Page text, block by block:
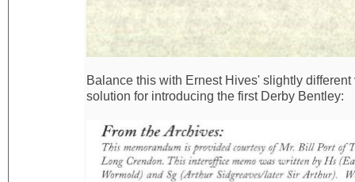
Balance this with Ernest Hives' slightly
solution for introducing the first Derby Bentley: